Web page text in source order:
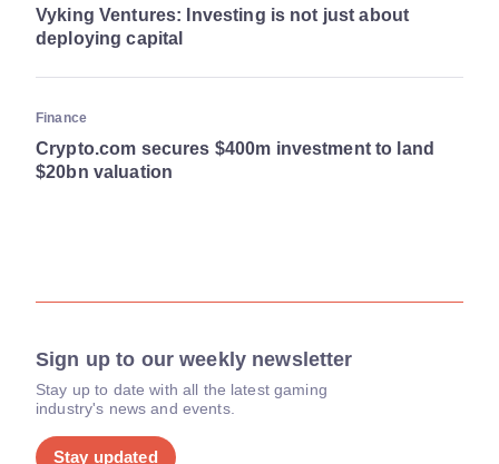
Vyking Ventures: Investing is not just about
deploying capital
Finance
Crypto.com secures $400m investment to land
$20bn valuation
Sign up to our weekly newsletter
Stay up to date with all the latest gaming
industry's news and events.
Stay updated